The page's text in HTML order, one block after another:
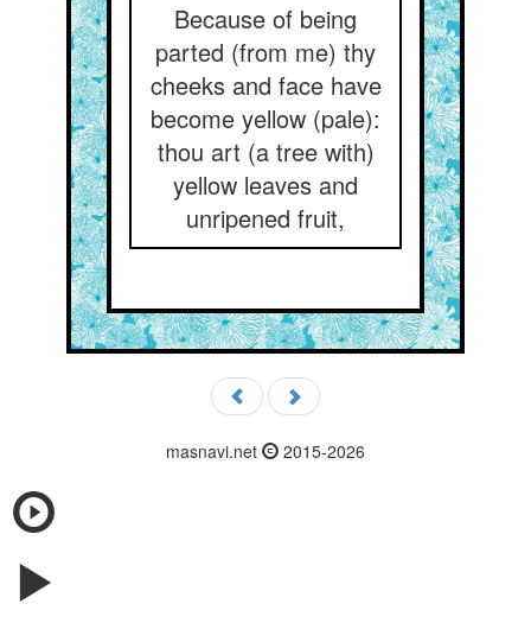
Because of being
parted (from me) thy
cheeks and face have
become yellow (pale):
thou art (a tree with)
yellow leaves and
unripened fruit,
masnavi.net 2015-2026